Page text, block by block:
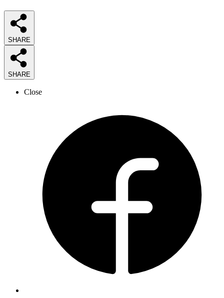
SHARE
SHARE
Close